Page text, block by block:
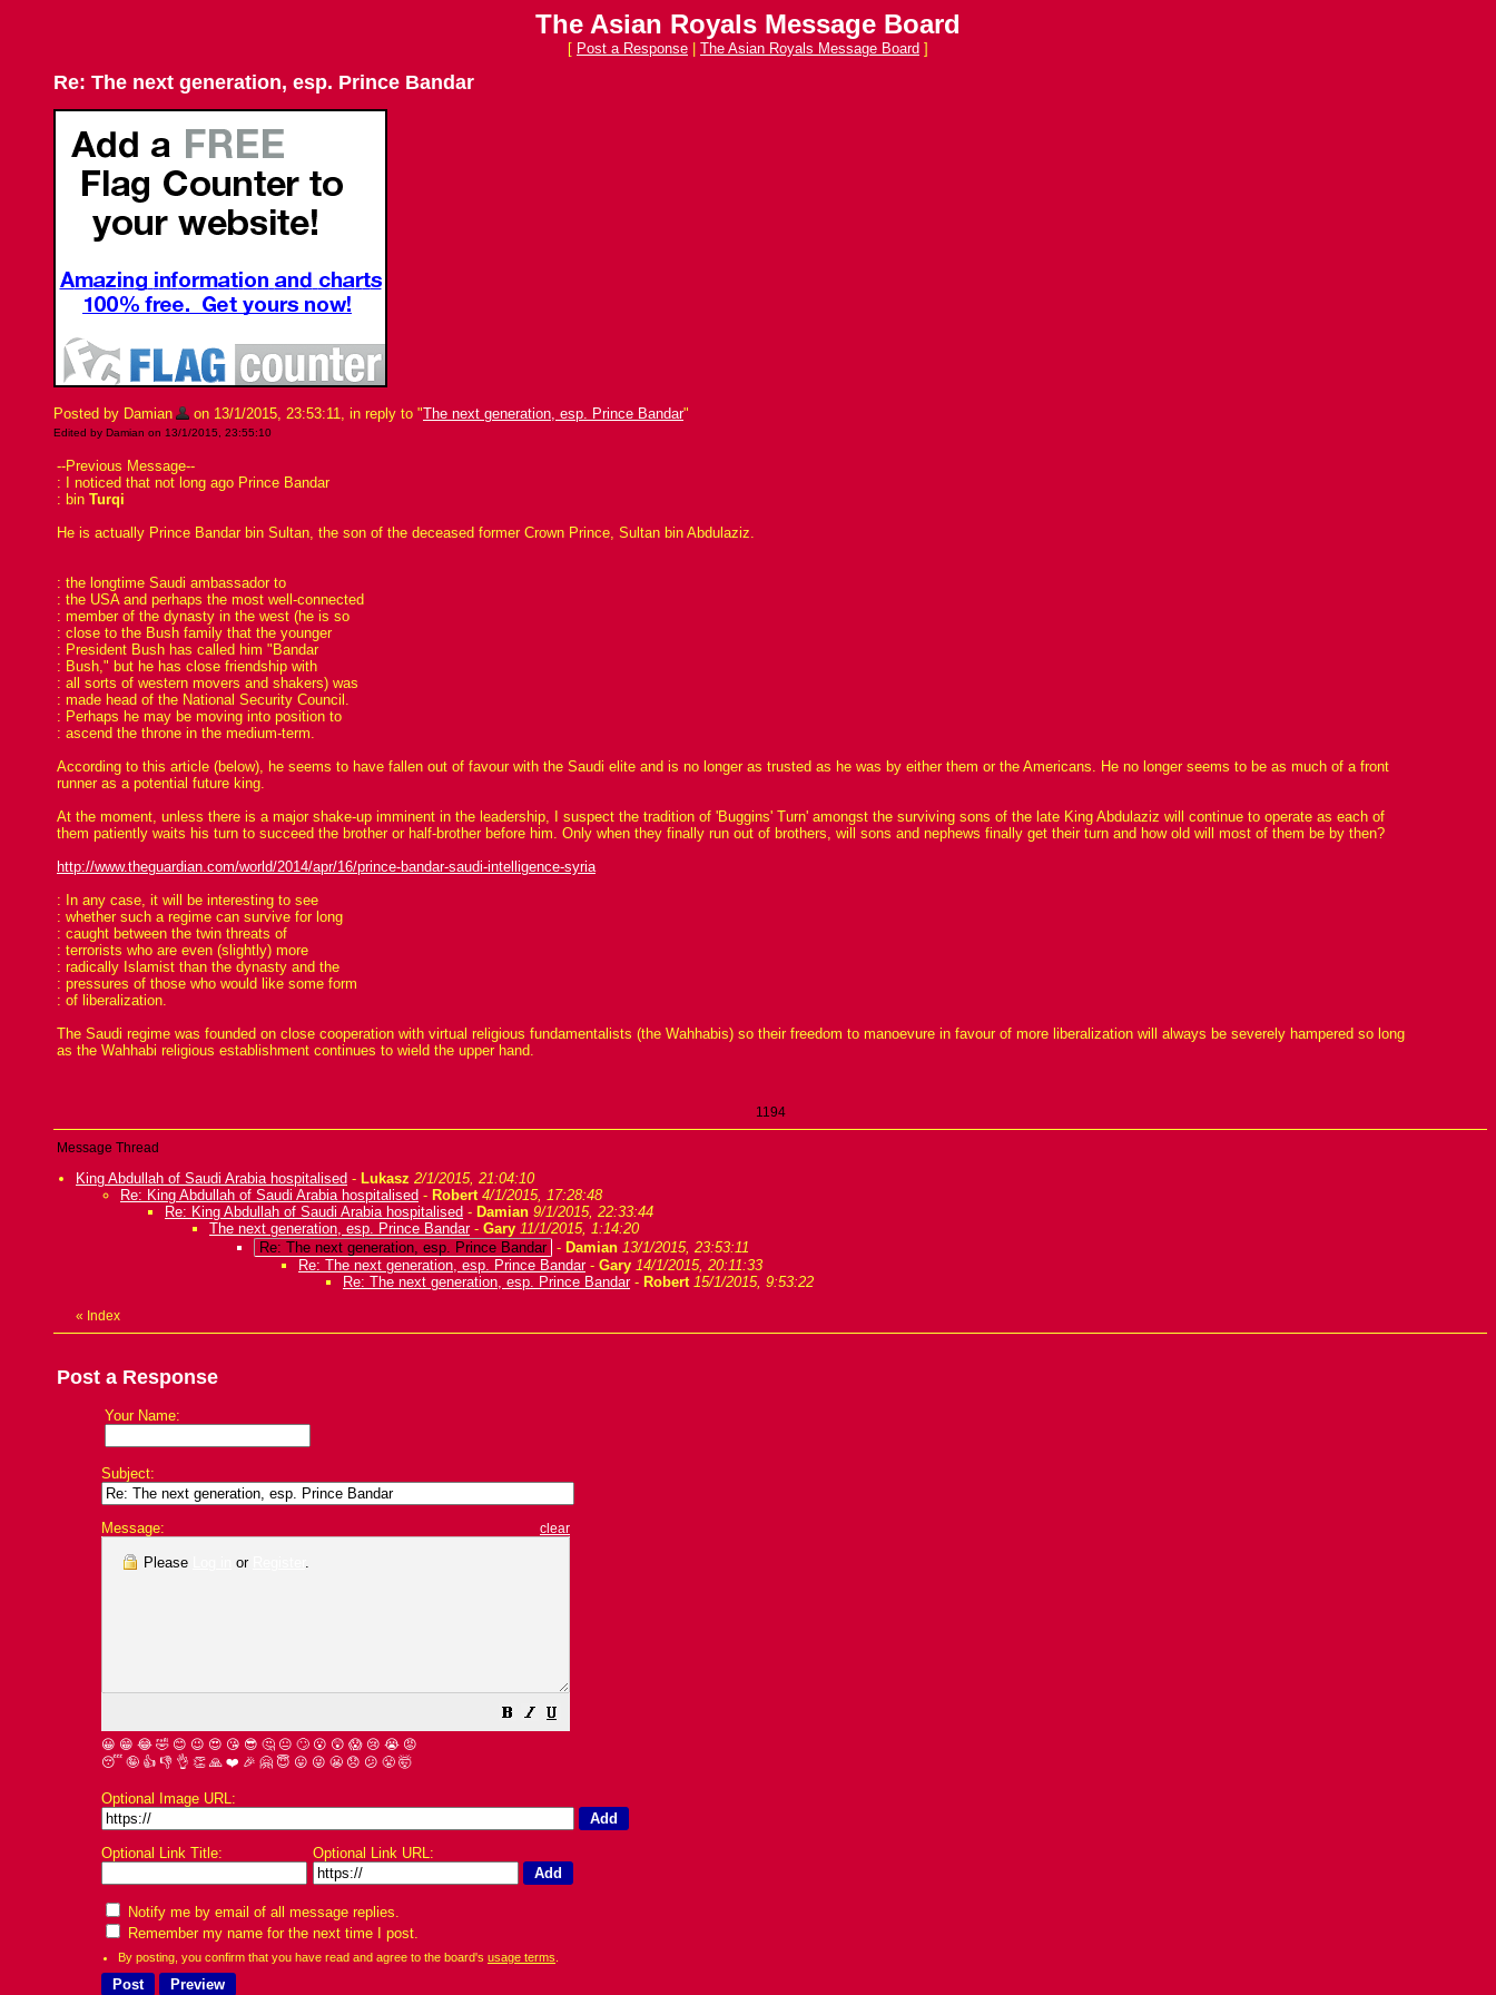
The Asian Royals Message Board
[ Post a Response The Asian Royals Message Board ]
Re: The next generation, esp. Prince Bandar
Posted by Damian on 13/1/2015, 23:53:11, in reply to "The next generation, esp. Prince Bandar"
Edited by Damian on 13/1/2015, 23:55:10
--Previous Message--
: I noticed that not long ago Prince Bandar
: bin Turqi
He is actually Prince Bandar bin Sultan, the son of the deceased former Crown Prince, Sultan bin Abdulaziz.
: the longtime Saudi ambassador to
: the USA and perhaps the most well-connected
: member of the dynasty in the west (he is so
: close to the Bush family that the younger
: President Bush has called him "Bandar
: Bush," but he has close friendship with
: all sorts of western movers and shakers) was
: made head of the National Security Council.
: Perhaps he may be moving into position to
: ascend the throne in the medium-term.
According to this article (below), he seems to have fallen out of favour with the Saudi elite and is no longer as trusted as he was by either them or the Americans. He no longer seems to be as much of a front
runner as a potential future king.
At the moment, unless there is a major shake-up imminent in the leadership, I suspect the tradition of 'Buggins' Turn' amongst the surviving sons of the late King Abdulaziz will continue to operate as each of
them patiently waits his turn to succeed the brother or half-brother before him. Only when they finally run out of brothers, will sons and nephews finally get their turn and how old will most of them be by then?
http://www.theguardian.com/world/2014/apr/16/prince-bandar-saudi-intelligence-syria
: In any case, it will be interesting to see
: whether such a regime can survive for long
: caught between the twin threats of
: terrorists who are even (slightly) more
: radically Islamist than the dynasty and the
: pressures of those who would like some form
: of liberalization.
The Saudi regime was founded on close cooperation with virtual religious fundamentalists (the Wahhabis) so their freedom to manoevure in favour of more liberalization will always be severely hampered so long
as the Wahhabi religious establishment continues to wield the upper hand.
1194
Message Thread
King Abdullah of Saudi Arabia hospitalised - Lukasz 2/1/2015, 21:04:10
Re: King Abdullah of Saudi Arabia hospitalised - Robert 4/1/2015, 17:28:48
Re: King Abdullah of Saudi Arabia hospitalised - Damian 9/1/2015, 22:33:44
The next generation, esp. Prince Bandar- Gary 11/1/2015, 1:14:20
Re: The next generation, esp. Prince Bandar - Damian 13/1/2015, 23:53:11
Re: The next generation, esp. Prince Bandar- Gary 14/1/2015, 20:11:33
Re: The next generation, esp. Prince Bandar- Robert 15/1/2015, 9:53:22
« Index
Post a Response
Your Name:
Subject:
Message: clear
Please or .
😀 😁 😂 🤣 😊 😉 😍 😘 😎 🤔 😐 🙄 😮 😲 😱 😢 😭 😡
😴 🤪 👍 👎 👌 👏 🙏 ❤️ 🎉 🤗 😇 😛 😜 😬 😞 😕 😤 🤯
Optional Image URL:
Optional Link Title: Optional Link URL:
Notify me by email of all message replies.
Remember my name for the next time I post.
By posting, you confirm that you have read and agree to the board's usage terms